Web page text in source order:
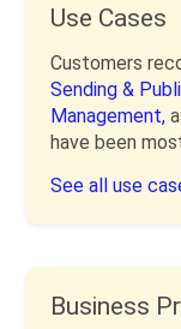
Use Cases
Customers
Sending &
Management,
have been
See all use
Business